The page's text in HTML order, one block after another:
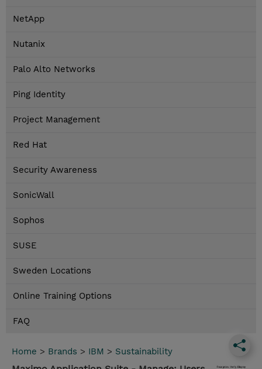
NetApp
Nutanix
Palo Alto Networks
Ping Identity
Project Management
Red Hat
Security Awareness
SonicWall
Sophos
SUSE
Sweden Locations
Online Training Options
FAQ
Home > Brands > IBM > Sustainability